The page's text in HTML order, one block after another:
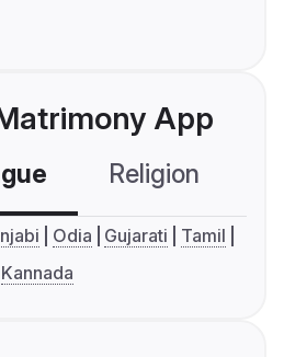
App
Religion
Odia Gujarati
Tamil
Kannada